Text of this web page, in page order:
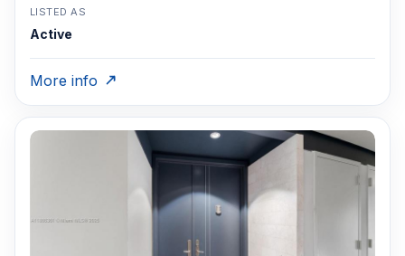
LISTED AS
Active
More info